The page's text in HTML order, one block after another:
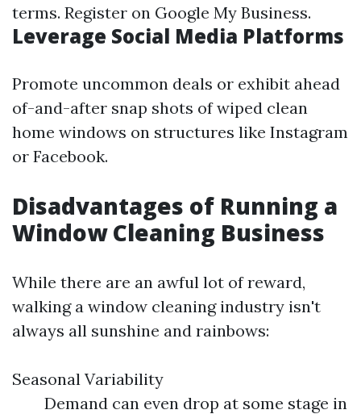
terms. Register on Google My Business.
Leverage Social Media Platforms
Promote uncommon deals or exhibit ahead
of-and-after snap shots of wiped clean
home windows on structures like Instagram
or Facebook.
Disadvantages of Running a
Window Cleaning Business
While there are an awful lot of reward,
walking a window cleaning industry isn't
always all sunshine and rainbows:
Seasonal Variability
Demand can even drop at some stage in